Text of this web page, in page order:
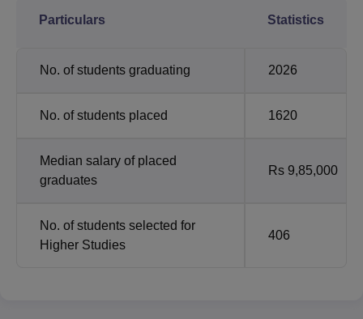
Particulars Statistics
No. of students graduating 2026
No. of students placed 1620
Median salary of placed
graduates
Rs 9,85,000
No. of students selected for
Higher Studies
406